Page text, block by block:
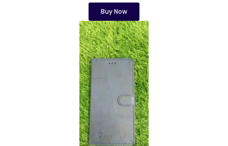
Buy Now